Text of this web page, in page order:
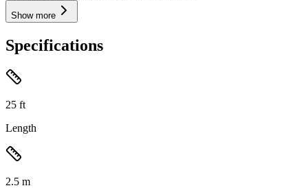
Show more
Specifications
25 ft
Length
2.5 m